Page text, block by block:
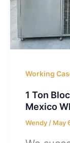
Working
1 Ton
Mexico
Wendy / May